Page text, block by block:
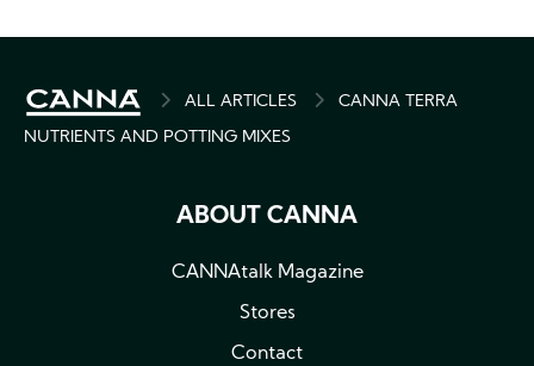
BREADCRUMBALL ARTICLES
CANNA TERRA
NUTRIENTS AND POTTING MIXES
ABOUT CANNA
CANNAtalk Magazine
Stores
Contact